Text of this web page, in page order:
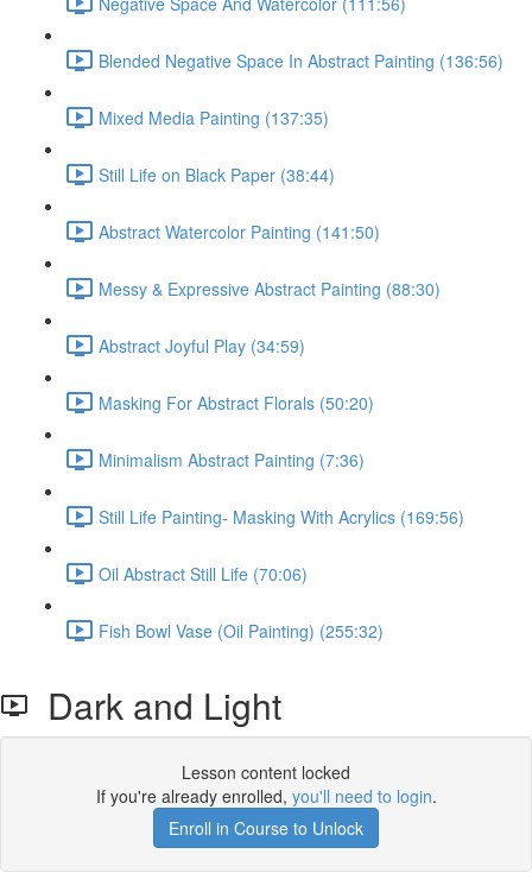
Blended Negative Space In Abstract Painting (136:56)
Mixed Media Painting (137:35)
Still Life on Black Paper (38:44)
Abstract Watercolor Painting (141:50)
Messy & Expressive Abstract Painting (88:30)
Abstract Joyful Play (34:59)
Masking For Abstract Florals (50:20)
Minimalism Abstract Painting (7:36)
Still Life Painting- Masking With Acrylics (169:56)
Oil Abstract Still Life (70:06)
Fish Bowl Vase (Oil Painting) (255:32)
Dark and Light
Lesson content locked
If you're already enrolled, you'll need to login.
Enroll in Course to Unlock